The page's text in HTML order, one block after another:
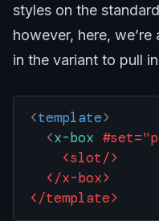
styles on the
however, here,
in the variant to pull
<template>
  <
x-box
    <slot/>
  </x-box>
</template>